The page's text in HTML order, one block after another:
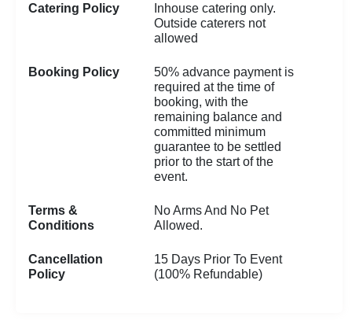
Catering Policy
Inhouse catering only.
Outside caterers not
allowed
Booking Policy
50% advance payment is
required at the time of
booking, with the
remaining balance and
committed minimum
guarantee to be settled
prior to the start of the
event.
Terms &
Conditions
No Arms And No Pet
Allowed.
Cancellation
Policy
15 Days Prior To Event
(100% Refundable)